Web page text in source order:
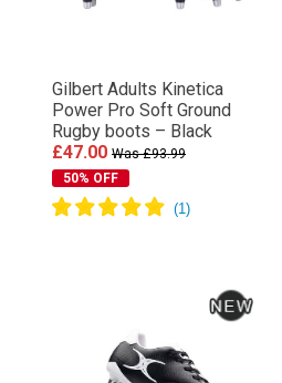
Gilbert Adults Kinetica
Power Pro Soft Ground
Rugby boots – Black
£47.00 Was £93.99
50% OFF